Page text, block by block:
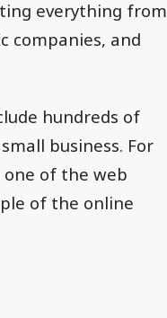
everything from
companies, and
hundreds of
business. For
of the web
of the online